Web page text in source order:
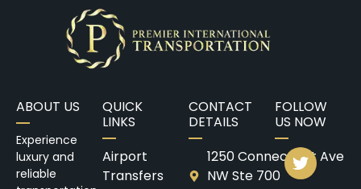
ABOUT US
Experience
luxury and
reliable
QUICK
LINKS
Airport
Transfers
CONTACT
DETAILS
1250 Connecticut Ave
NW Ste 700
FOLLOW
US NOW